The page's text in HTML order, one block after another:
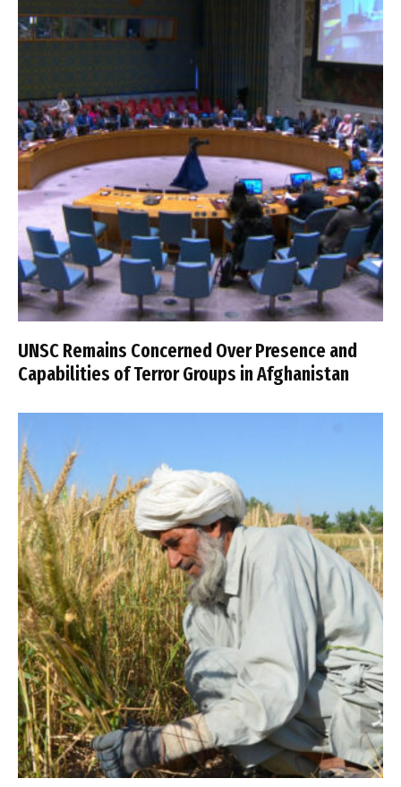
UNSC Remains Concerned Over Presence and
Capabilities of Terror Groups in Afghanistan